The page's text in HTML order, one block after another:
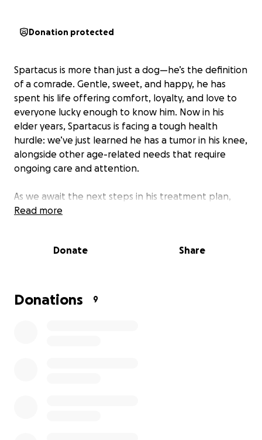
Donation protected
Spartacus is more than just a dog—he’s the definition
of a comrade. Gentle, sweet, and happy, he has
spent his life offering comfort, loyalty, and love to
everyone lucky enough to know him. Now in his
elder years, Spartacus is facing a tough health
hurdle: we’ve just learned he has a tumor in his knee,
alongside other age-related needs that require
ongoing care and attention.
As we await the next steps in his treatment plan,
we’re reaching out to community to help support
and whatever he needs to stay as happy and pain-
showing up for sweet Spartacus however you can.
Read more
Donate Share
Donations 9